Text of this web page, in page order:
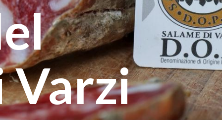
Varzi